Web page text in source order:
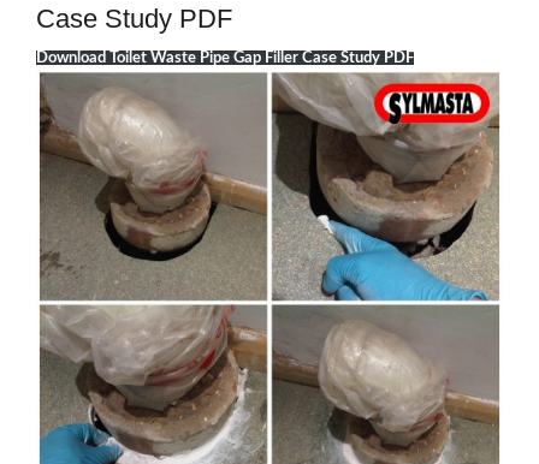
Case Study PDF
Download Toilet Waste Pipe Gap Filler Case Study PDF